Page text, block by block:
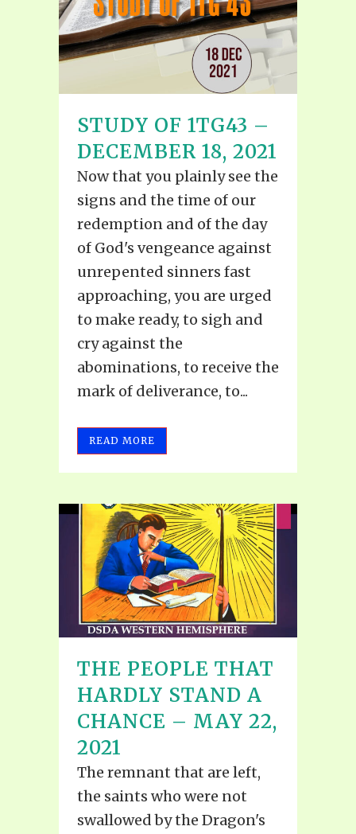
STUDY OF 1TG43 –
DECEMBER 18, 2021
Now that you plainly see the
signs and the time of our
redemption and of the day
of God's vengeance against
unrepented sinners fast
approaching, you are urged
to make ready, to sigh and
cry against the
abominations, to receive the
mark of deliverance, to...
READ MORE
THE PEOPLE THAT
HARDLY STAND A
CHANCE – MAY 22,
2021
The remnant that are left,
the saints who were not
swallowed by the Dragon's